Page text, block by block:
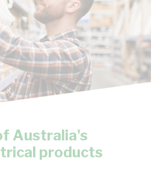
Australia's
products